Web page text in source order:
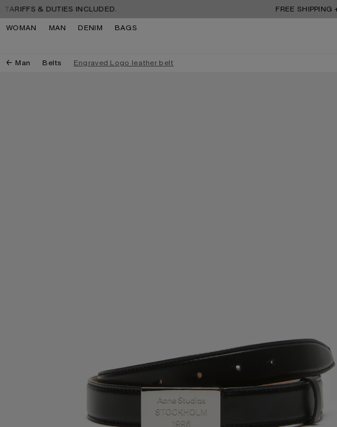
Skip to navigation
Skip to main content
Skip to footer
& DUTIES INCLUDED. FREE SHIPPING +
WOMAN
MAN DENIM BAGS
Man Belts Engraved Logo leather belt